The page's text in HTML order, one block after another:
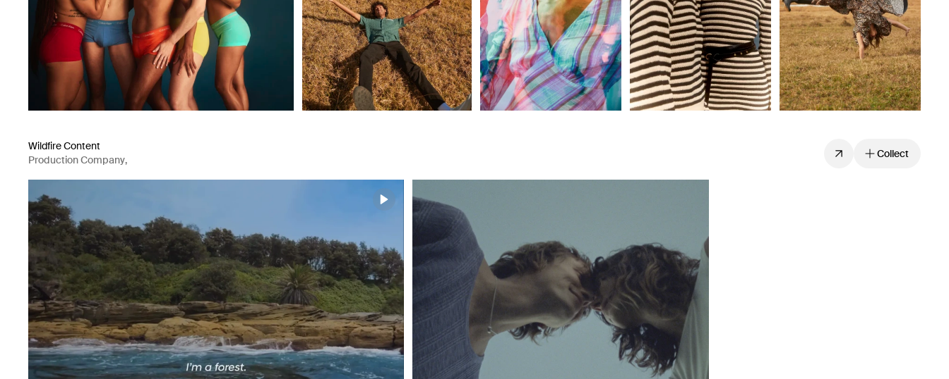
Wildfire Content
Production Company,
Photographer
Director
Collect